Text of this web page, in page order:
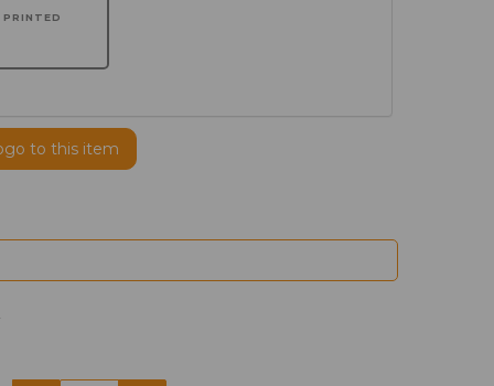
PRINTED
to this item